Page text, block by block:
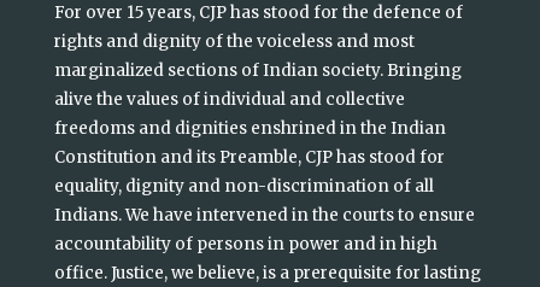
For over 15 years, CJP has stood for the defence of
rights and dignity of the voiceless and most
marginalized sections of Indian society. Bringing
alive the values of individual and collective
freedoms and dignities enshrined in the Indian
Constitution and its Preamble, CJP has stood for
equality, dignity and non-discrimination of all
Indians. We have intervened in the courts to ensure
accountability of persons in power and in high
office. Justice, we believe, is a prerequisite for lasting